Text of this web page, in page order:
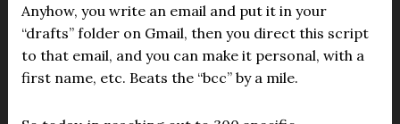
Anyhow, you write an email and put it in your
“drafts” folder on Gmail, then you direct this script
to that email, and you can make it personal, with a
first name, etc. Beats the “bcc” by a mile.